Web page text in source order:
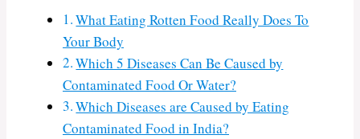
What Eating Rotten Food Really Does To
Your Body
Which 5 Diseases Can Be Caused by
Contaminated Food Or Water?
Which Diseases are Caused by Eating
Contaminated Food in India?